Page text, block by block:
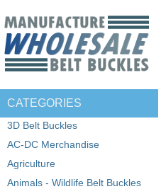
CATEGORIES
3D Belt Buckles
AC-DC Merchandise
Agriculture
Animals - Wildlife Belt Buckles